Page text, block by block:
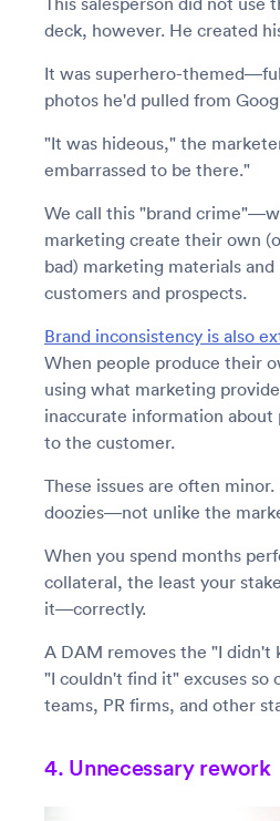
deck, however. He created
It was superhero-
photos he'd pulled from
"It was hideous," the
embarrassed to be there."
We call this "brand
marketing create their own
bad) marketing materials
customers and prospects.
Brand inconsistency is also
When people produce their
using what marketing
inaccurate information about
to the customer.
These issues are often
doozies—not unlike the
When you spend months
collateral, the least your
it—correctly.
A DAM removes the "I didn't
"I couldn't find it" excuses so
teams, PR firms, and other
4. Unnecessary rework